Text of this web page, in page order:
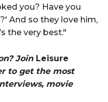
you? Have you
And so they love him,
the very best."
Join Leisure
to get the most
movie